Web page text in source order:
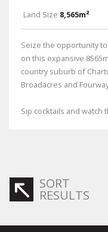
Land Size 8,565m²
Seize the opportunity
on this expansive
country suburb of
Broadacres and
Sip cocktails and watch
SORT
RESULTS